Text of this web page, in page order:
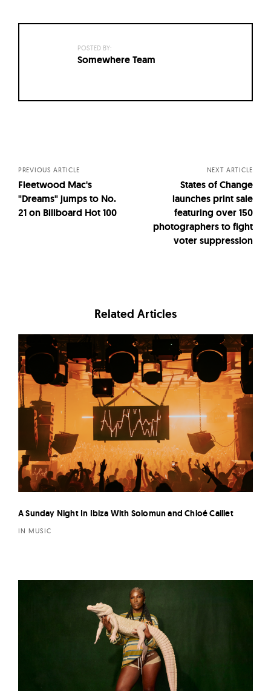
POSTED BY:
Somewhere Team
PREVIOUS ARTICLE
Fleetwood Mac's
"Dreams" jumps to No.
21 on Billboard Hot 100
NEXT ARTICLE
States of Change
launches print sale
featuring over 150
photographers to fight
voter suppression
Related Articles
A Sunday Night In Ibiza With Solomun and Chloé Caillet
IN MUSIC